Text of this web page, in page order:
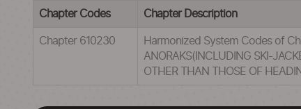
Chapter Codes Chapter Description
Chapter 610230
Harmonized System Codes of
ANORAKS(INCLUDING SKI-
OTHER THAN THOSE OF